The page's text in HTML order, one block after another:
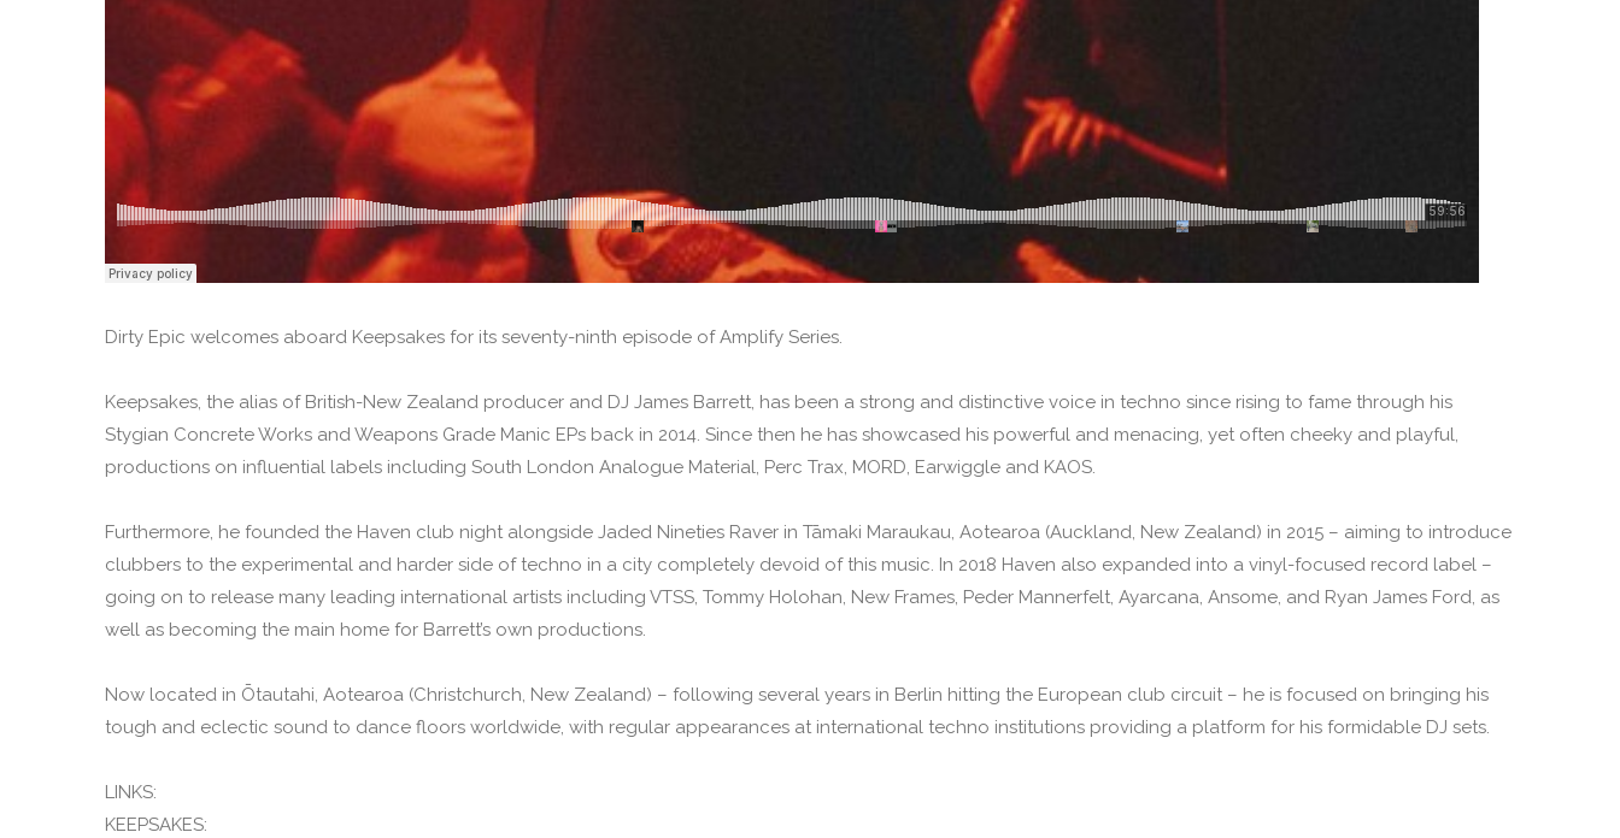
Dirty Epic welcomes aboard Keepsakes for its seventy-ninth episode of Amplify Series.
Keepsakes, the alias of British-New Zealand producer and DJ James Barrett, has been a strong and distinctive voice in techno since rising to fame through his
Stygian Concrete Works and Weapons Grade Manic EPs back in 2014. Since then he has showcased his powerful and menacing, yet often cheeky and playful,
productions on influential labels including South London Analogue Material, Perc Trax, MORD, Earwiggle and KAOS.
Furthermore, he founded the Haven club night alongside Jaded Nineties Raver in Tāmaki Maraukau, Aotearoa (Auckland, New Zealand) in 2015 – aiming to introduce
clubbers to the experimental and harder side of techno in a city completely devoid of this music. In 2018 Haven also expanded into a vinyl-focused record label –
going on to release many leading international artists including VTSS, Tommy Holohan, New Frames, Peder Mannerfelt, Ayarcana, Ansome, and Ryan James Ford, as
well as becoming the main home for Barrett’s own productions.
Now located in Ōtautahi, Aotearoa (Christchurch, New Zealand) – following several years in Berlin hitting the European club circuit – he is focused on bringing his
tough and eclectic sound to dance floors worldwide, with regular appearances at international techno institutions providing a platform for his formidable DJ sets.
LINKS:
KEEPSAKES: